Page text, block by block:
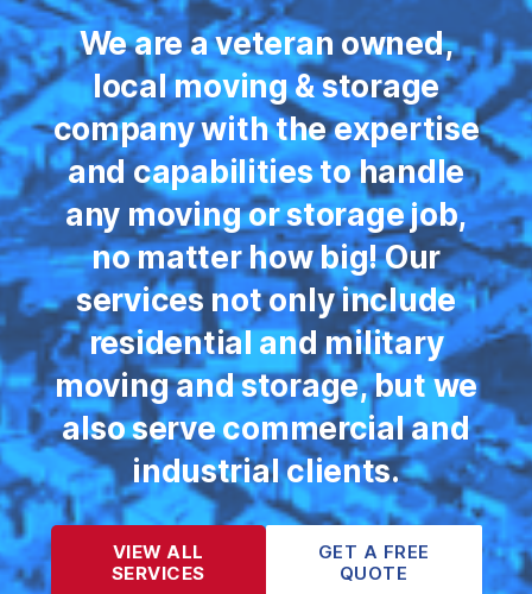
We are a veteran owned,
local moving & storage
company with the expertise
and capabilities to handle
any moving or storage job,
no matter how big! Our
services not only include
residential and military
moving and storage, but we
also serve commercial and
industrial clients.
VIEW ALL
SERVICES
GET A FREE
QUOTE